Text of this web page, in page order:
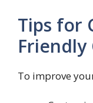
Tips for
Friendly
To improve